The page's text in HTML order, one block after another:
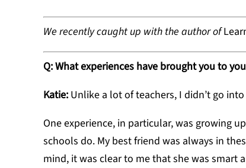
We recently caught up with the author of
Q: What experiences have brought you to
Katie: Unlike a lot of teachers, I didn’t go
One experience, in particular, was growing
schools do. My best friend was always in
mind, it was clear to me that she was smart